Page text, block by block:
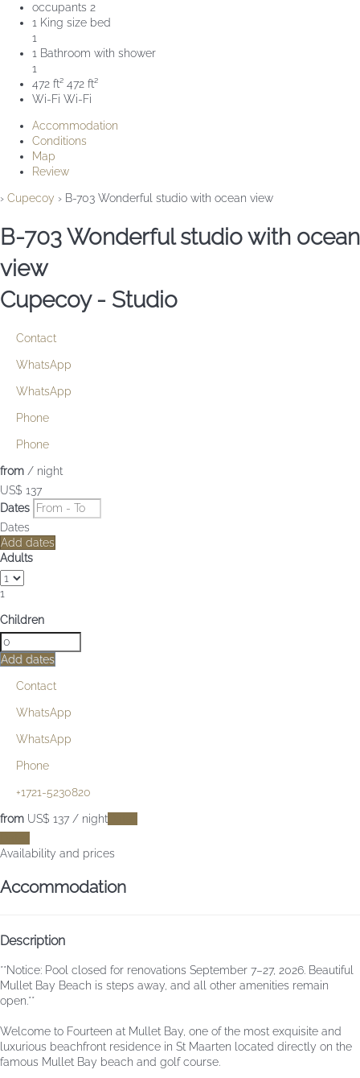
occupants 2
1 King size bed
1
1 Bathroom with shower
1
472 ft² 472 ft²
Wi-Fi Wi-Fi
Accommodation
Conditions
Map
Review
› Cupecoy › B-703 Wonderful studio with ocean view
B-703 Wonderful studio with ocean
view
Cupecoy - Studio
Contact
WhatsApp
WhatsApp
Phone
Phone
from / night
US$ 137
Dates
Dates
Add dates
Adults
1
Children
Add dates
Contact
WhatsApp
WhatsApp
Phone
+1721-5230820
from US$ 137 / night
Availability and prices
Accommodation
Description
**Notice: Pool closed for renovations September 7–27, 2026. Beautiful
Mullet Bay Beach is steps away, and all other amenities remain
open.**
Welcome to Fourteen at Mullet Bay, one of the most exquisite and
luxurious beachfront residence in St Maarten located directly on the
famous Mullet Bay beach and golf course.